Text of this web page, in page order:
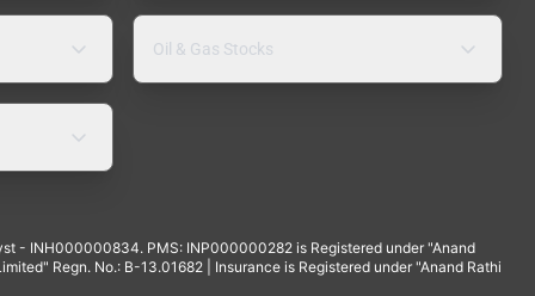
Oil & Gas Stocks
- INH000000834. PMS: INP000000282 is Registered under "Anand
Regn. No.: B-13.01682 | Insurance is Registered under "Anand Rathi